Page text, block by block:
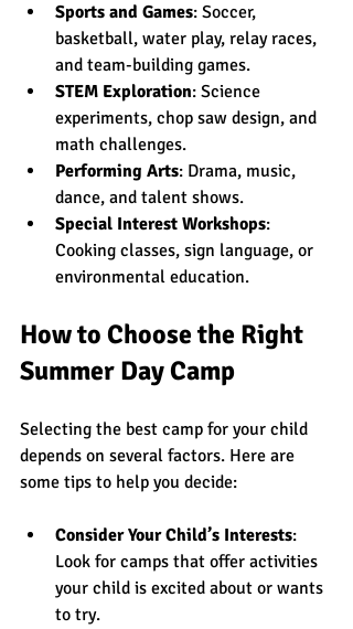
Sports and Games: Soccer,
basketball, water play, relay races,
and team-building games.
STEM Exploration: Science
experiments, chop saw design, and
math challenges.
Performing Arts: Drama, music,
dance, and talent shows.
Special Interest Workshops:
Cooking classes, sign language, or
environmental education.
How to Choose the Right
Summer Day Camp
Selecting the best camp for your child
depends on several factors. Here are
some tips to help you decide:
Consider Your Child’s Interests:
Look for camps that offer activities
your child is excited about or wants
to try.